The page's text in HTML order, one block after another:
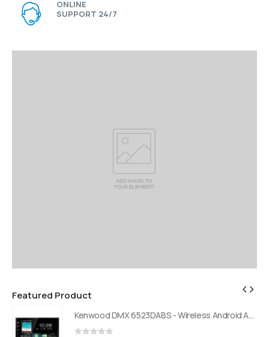
ONLINE
SUPPORT 24/7
Featured Product
Kenwood DMX 6523DABS - Wireless Android Auto and Carplay, Bluetooth, Digital Radio